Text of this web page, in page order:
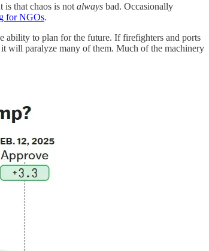
is that chaos is not always bad. Occasionally
for NGOs.
ability to plan for the future. If firefighters and ports
will paralyze many of them. Much of the machinery